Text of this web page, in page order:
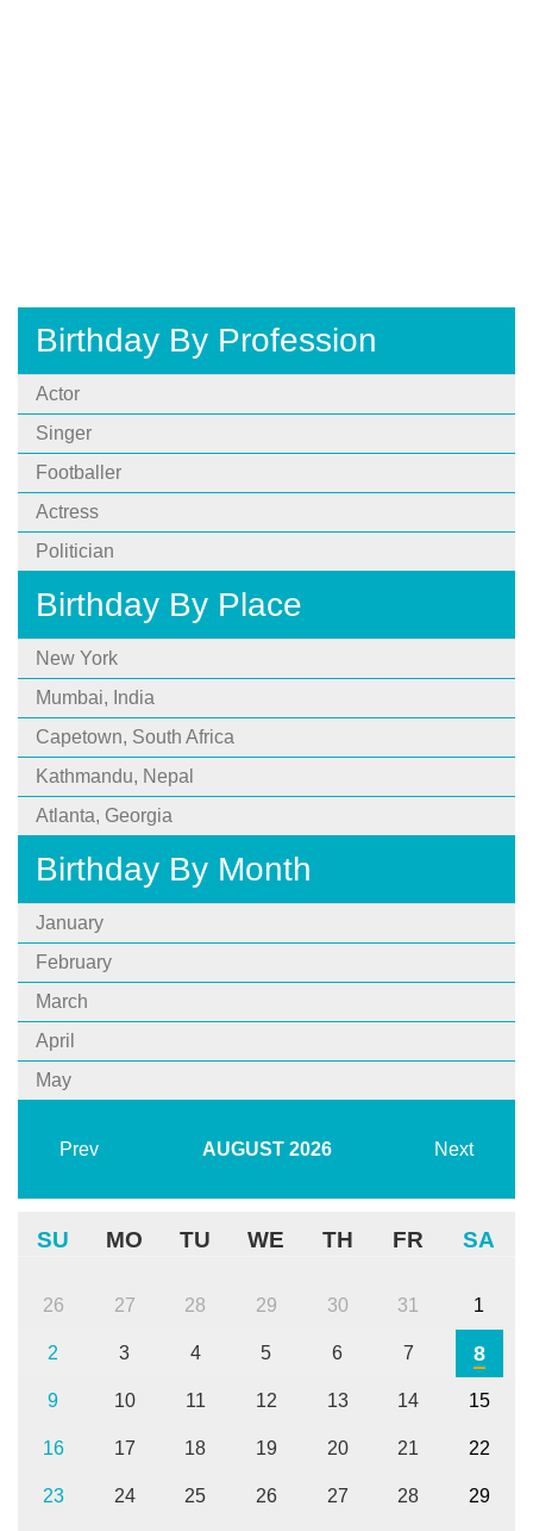
Birthday By Profession
Actor
Singer
Footballer
Actress
Politician
Birthday By Place
New York
Mumbai, India
Capetown, South Africa
Kathmandu, Nepal
Atlanta, Georgia
Birthday By Month
January
February
March
April
May
Prev AUGUST 2026 Next
SU MO TU WE TH FR SA
26 27 28 29 30 31 1
2 3 4 5 6 7 8
9 10 11 12 13 14 15
16 17 18 19 20 21 22
23 24 25 26 27 28 29